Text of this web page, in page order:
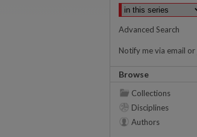
Advanced Search
Notify me via email or
Browse
Collections
Disciplines
Authors